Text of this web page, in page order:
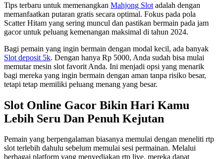
Tips terbaru untuk memenangkan Mahjong Slot adalah dengan
memanfaatkan putaran gratis secara optimal. Fokus pada pola
Scatter Hitam yang sering muncul dan pastikan bermain pada jam
gacor untuk peluang kemenangan maksimal di tahun 2024.
Bagi pemain yang ingin bermain dengan modal kecil, ada banyak
Slot deposit 5k. Dengan hanya Rp 5000, Anda sudah bisa mulai
memutar mesin slot favorit Anda. Ini menjadi opsi yang menarik
bagi mereka yang ingin bermain dengan aman tanpa risiko besar,
tetapi tetap memiliki peluang menang yang besar.
Slot Online Gacor Bikin Hari Kamu
Lebih Seru Dan Penuh Kejutan
Pemain yang berpengalaman biasanya memulai dengan meneliti rtp
slot terlebih dahulu sebelum memulai sesi permainan. Melalui
berbagai platform yang menyediakan rtp live, mereka dapat